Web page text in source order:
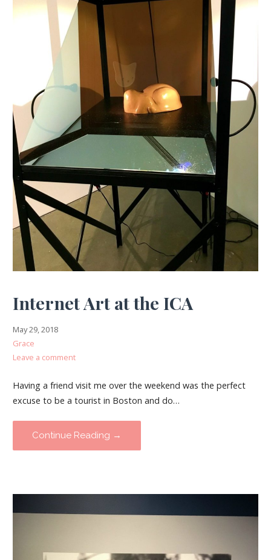
Internet Art at the ICA
May 29, 2018
Grace
Leave a comment
Having a friend visit me over the weekend was the perfect
excuse to be a tourist in Boston and do…
Continue Reading →